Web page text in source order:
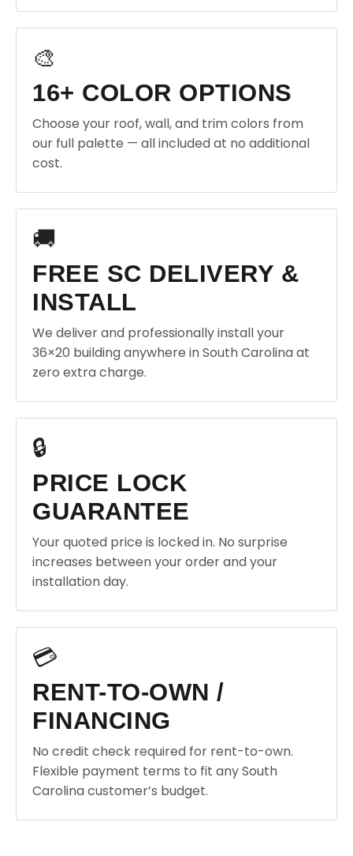
🎨
16+ COLOR OPTIONS
Choose your roof, wall, and trim colors from
our full palette — all included at no additional
cost.
🚚
FREE SC DELIVERY &
INSTALL
We deliver and professionally install your
36×20 building anywhere in South Carolina at
zero extra charge.
🔒
PRICE LOCK
GUARANTEE
Your quoted price is locked in. No surprise
increases between your order and your
installation day.
💳
RENT-TO-OWN /
FINANCING
No credit check required for rent-to-own.
Flexible payment terms to fit any South
Carolina customer’s budget.